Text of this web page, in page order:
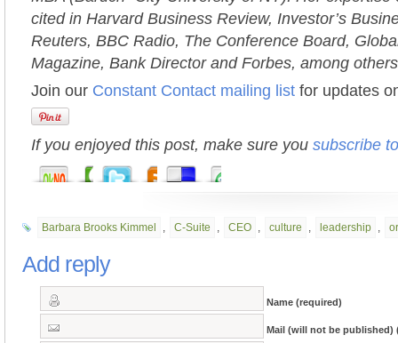
cited in Harvard Business Review, Investor’s
Reuters, BBC Radio, The Conference Board,
Magazine, Bank Director and Forbes, among
Join our Constant Contact mailing list for updates
If you enjoyed this post, make sure you subscribe
Barbara Brooks Kimmel , C-Suite , CEO , culture , leadership ,
Add reply
Name (required)
Mail (will not be published)